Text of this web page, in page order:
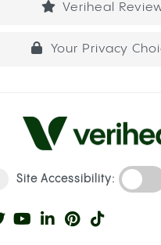
Veriheal
Your Privacy
Site Accessibility: